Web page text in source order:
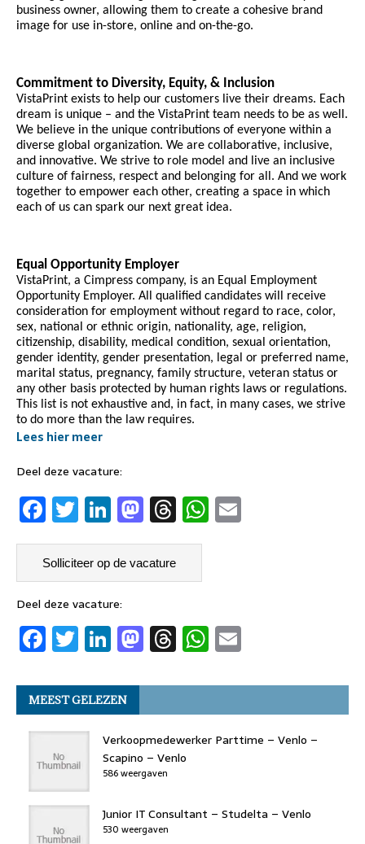
business owner, allowing them to create a cohesive brand
image for use in-store, online and on-the-go.
Commitment to Diversity, Equity, & Inclusion
VistaPrint exists to help our customers live their dreams. Each
dream is unique – and the VistaPrint team needs to be as well.
We believe in the unique contributions of everyone within a
diverse global organization. We are collaborative, inclusive,
and innovative. We strive to role model and live an inclusive
culture of fairness, respect and belonging for all. And we work
together to empower each other, creating a space in which
each of us can spark our next great idea.
Equal Opportunity Employer
VistaPrint, a Cimpress company, is an Equal Employment
Opportunity Employer. All qualified candidates will receive
consideration for employment without regard to race, color,
sex, national or ethnic origin, nationality, age, religion,
citizenship, disability, medical condition, sexual orientation,
gender identity, gender presentation, legal or preferred name,
marital status, pregnancy, family structure, veteran status or
any other basis protected by human rights laws or regulations.
This list is not exhaustive and, in fact, in many cases, we strive
to do more than the law requires.
Lees hier meer
Deel deze vacature:
F
a
c
e
b
o
o
k
T
w
it
t
er
Li
n
k
e
dI
n
M
a
st
o
o
n
T
h
a
s
W
h
p
p
Deel deze vacature:
F
a
c
e
b
o
o
k
T
w
it
t
er
Li
n
k
e
dI
n
M
a
st
o
d
o
T
h
re
a
d
s
W
h
at
s
A
ai
l
MEEST GELEZEN
Verkoopmedewerker Parttime – Venlo –
Scapino – Venlo
586 weergaven
Junior IT Consultant – Studelta – Venlo
530 weergaven